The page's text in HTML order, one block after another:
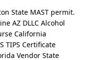
State MAST permit.
AZ DLLC Alcohol
California
TIPS Certificate
Vendor State